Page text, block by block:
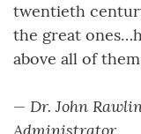
twentieth
the great
above all of
— Dr. John
Administrator